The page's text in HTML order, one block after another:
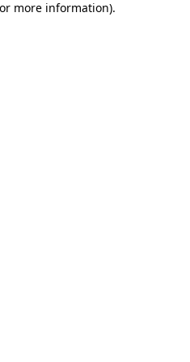
more information).